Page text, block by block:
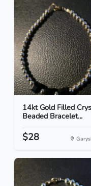
14kt Gold Filled
Beaded Bracelet...
$28